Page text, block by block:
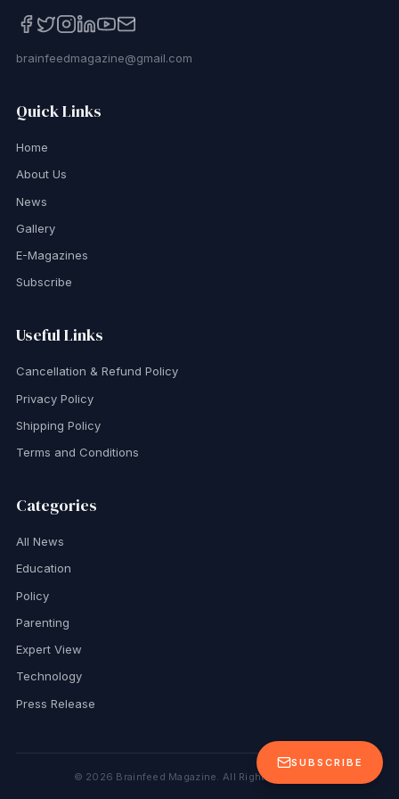
SUBSCRIBE
brainfeedmagazine@gmail.com
Quick Links
Home
About Us
News
Gallery
E-Magazines
Subscribe
Useful Links
Cancellation & Refund Policy
Privacy Policy
Shipping Policy
Terms and Conditions
Categories
All News
Education
Policy
Parenting
Expert View
Technology
Press Release
© 2026 Brainfeed Magazine. All Rights Reserved.